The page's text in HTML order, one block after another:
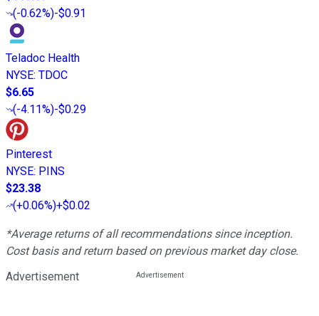
(-0.62%)-$0.91
Teladoc Health
NYSE: TDOC
$6.65
(-4.11%)-$0.29
Pinterest
NYSE: PINS
$23.38
(+0.06%)+$0.02
*Average returns of all recommendations since inception.
Cost basis and return based on previous market day close.
Advertisement